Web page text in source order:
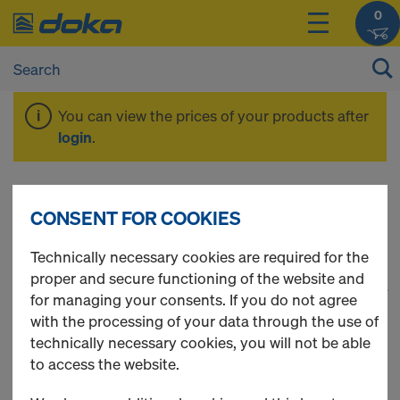
0
You can view the prices of your products after
login.
Spare Parts
31 Products found 1
Most viewed
Universal plug R20/25
CONSENT FOR COOKIES
Technically necessary cookies are required for the
proper and secure functioning of the website and
for managing your consents. If you do not agree
with the processing of your data through the use of
technically necessary cookies, you will not be able
to access the website.